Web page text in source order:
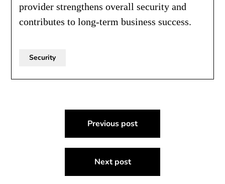
provider strengthens overall security and
contributes to long-term business success.
Security
navigation
Previous post
Next post